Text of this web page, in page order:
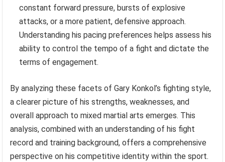
constant forward pressure, bursts of explosive
attacks, or a more patient, defensive approach.
Understanding his pacing preferences helps assess his
ability to control the tempo of a fight and dictate the
terms of engagement.
By analyzing these facets of Gary Konkol’s fighting style,
a clearer picture of his strengths, weaknesses, and
overall approach to mixed martial arts emerges. This
analysis, combined with an understanding of his fight
record and training background, offers a comprehensive
perspective on his competitive identity within the sport.